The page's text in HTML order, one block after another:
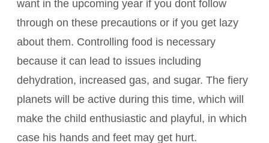
want in the upcoming year if you dont follow
through on these precautions or if you get lazy
about them. Controlling food is necessary
because it can lead to issues including
dehydration, increased gas, and sugar. The fiery
planets will be active during this time, which will
make the child enthusiastic and playful, in which
case his hands and feet may get hurt.